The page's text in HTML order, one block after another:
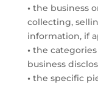
• the business
collecting,
information, if
• the
business
• the specific